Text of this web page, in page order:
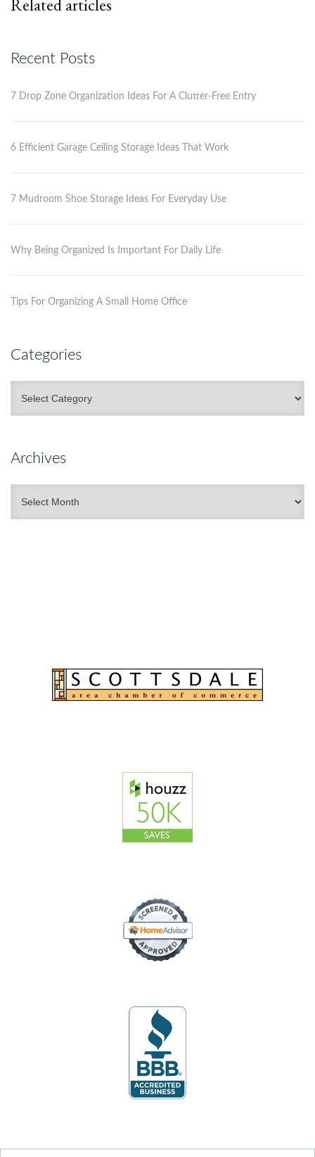
Recent Posts
7 Drop Zone Organization Ideas For A Clutter-Free Entry
6 Efficient Garage Ceiling Storage Ideas That Work
7 Mudroom Shoe Storage Ideas For Everyday Use
Why Being Organized Is Important For Daily Life
Tips For Organizing A Small Home Office
Categories
Archives